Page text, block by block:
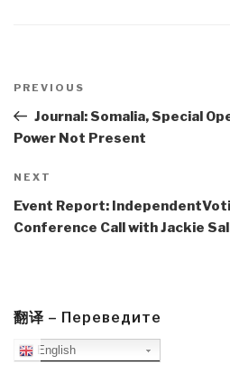
navigation
Previous
Post
PREVIOUS
Journal: Somalia, Special
Power Not Present
Next
Post
NEXT
Event Report:
Conference Call with Jackie
翻译 – Переведите
English